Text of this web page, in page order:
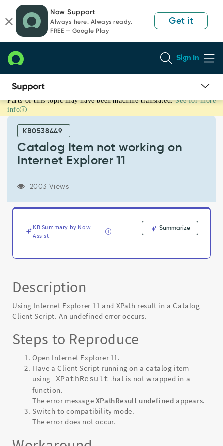
page
content
chat
Now Support
Always here. Always ready.
FREE — Google Play
Get it
Sign In
Catalog
Item
working
Internet
Explorer
Error
Parts of this topic may have been machine translated. See for more
info
KB0538449
Catalog Item not working on
Internet Explorer 11
2003 Views
KB Summary by Now
Assist
Summarize
Description
Using Internet Explorer 11 and XPath result in a Catalog
Client Script. An undefined error occurs.
Steps to Reproduce
Open Internet Explorer 11.
Have a Client Script running on a catalog item
using XPathResult that is not wrapped in a
function.
The error message XPathResult undefined appears.
Switch to compatibility mode.
The error does not occur.